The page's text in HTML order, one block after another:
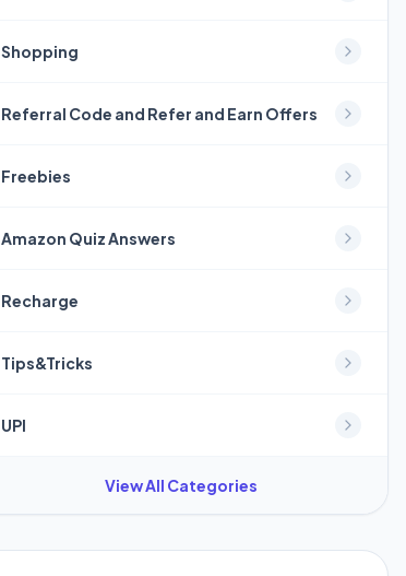
Shopping
Referral Code and Refer and Earn Offers
Freebies
Amazon Quiz Answers
Recharge
Tips&Tricks
UPI
View All Categories